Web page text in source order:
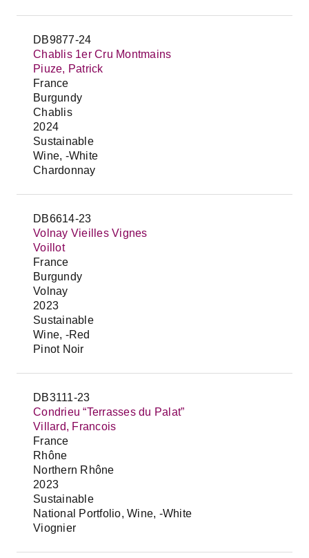
DB9877-24
Chablis 1er Cru Montmains
Piuze, Patrick
France
Burgundy
Chablis
2024
Sustainable
Wine, -White
Chardonnay
DB6614-23
Volnay Vieilles Vignes
Voillot
France
Burgundy
Volnay
2023
Sustainable
Wine, -Red
Pinot Noir
DB3111-23
Condrieu “Terrasses du Palat”
Villard, Francois
France
Rhône
Northern Rhône
2023
Sustainable
National Portfolio, Wine, -White
Viognier